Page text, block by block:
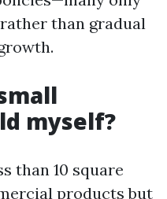
than gradual
myself?
than 10 square
products but